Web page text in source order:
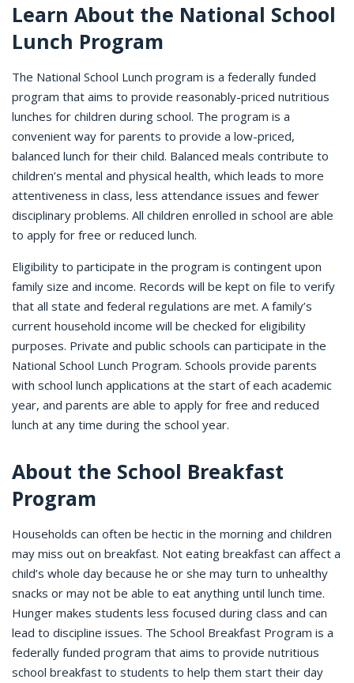
Learn About the National School
Lunch Program
The National School Lunch program is a federally funded
program that aims to provide reasonably-priced nutritious
lunches for children during school. The program is a
convenient way for parents to provide a low-priced,
balanced lunch for their child. Balanced meals contribute to
children’s mental and physical health, which leads to more
attentiveness in class, less attendance issues and fewer
disciplinary problems. All children enrolled in school are able
to apply for free or reduced lunch.
Eligibility to participate in the program is contingent upon
family size and income. Records will be kept on file to verify
that all state and federal regulations are met. A family’s
current household income will be checked for eligibility
purposes. Private and public schools can participate in the
National School Lunch Program. Schools provide parents
with school lunch applications at the start of each academic
year, and parents are able to apply for free and reduced
lunch at any time during the school year.
About the School Breakfast
Program
Households can often be hectic in the morning and children
may miss out on breakfast. Not eating breakfast can affect a
child’s whole day because he or she may turn to unhealthy
snacks or may not be able to eat anything until lunch time.
Hunger makes students less focused during class and can
lead to discipline issues. The School Breakfast Program is a
federally funded program that aims to provide nutritious
school breakfast to students to help them start their day